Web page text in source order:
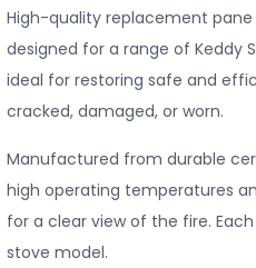
High-quality replacement
designed for a range of Keddy
ideal for restoring safe and
cracked, damaged, or worn.
Manufactured from durable
high operating temperatures
for a clear view of the fire.
stove model.